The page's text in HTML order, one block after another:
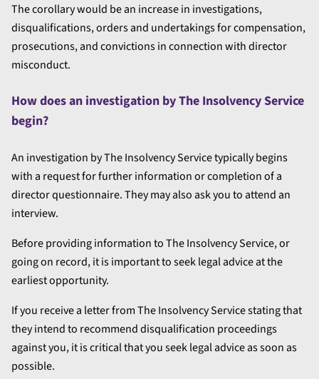
The corollary would be an increase in investigations,
disqualifications, orders and undertakings for compensation,
prosecutions, and convictions in connection with director
misconduct.
How does an investigation by The Insolvency Service
begin?
An investigation by The Insolvency Service typically begins
with a request for further information or completion of a
director questionnaire. They may also ask you to attend an
interview.
Before providing information to The Insolvency Service, or
going on record, it is important to seek legal advice at the
earliest opportunity.
If you receive a letter from The Insolvency Service stating that
they intend to recommend disqualification proceedings
against you, it is critical that you seek legal advice as soon as
possible.